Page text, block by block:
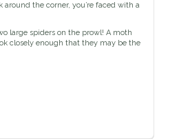
the corner, you’re faced with a
large spiders on the prowl! A moth
closely enough that they may be the